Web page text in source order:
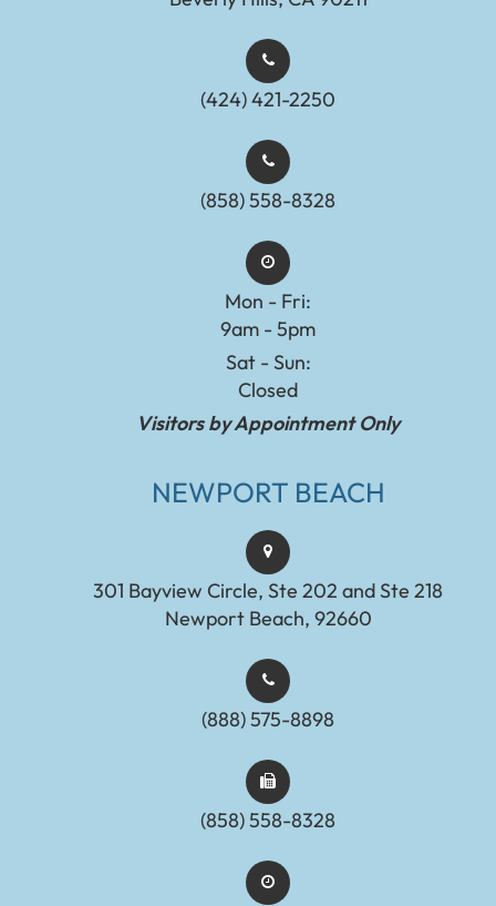
(424) 421-2250
(858) 558-8328
Mon - Fri:
9am - 5pm
Sat - Sun:
Closed
Visitors by Appointment Only
NEWPORT BEACH
301 Bayview Circle, Ste 202 and Ste 218
Newport Beach, 92660
(888) 575-8898​​​​​​​​​​​​​​
(858) 558-8328